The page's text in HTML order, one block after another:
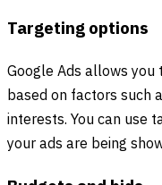
Targeting options
Google Ads allows
based on factors such
interests. You can use
your ads are being